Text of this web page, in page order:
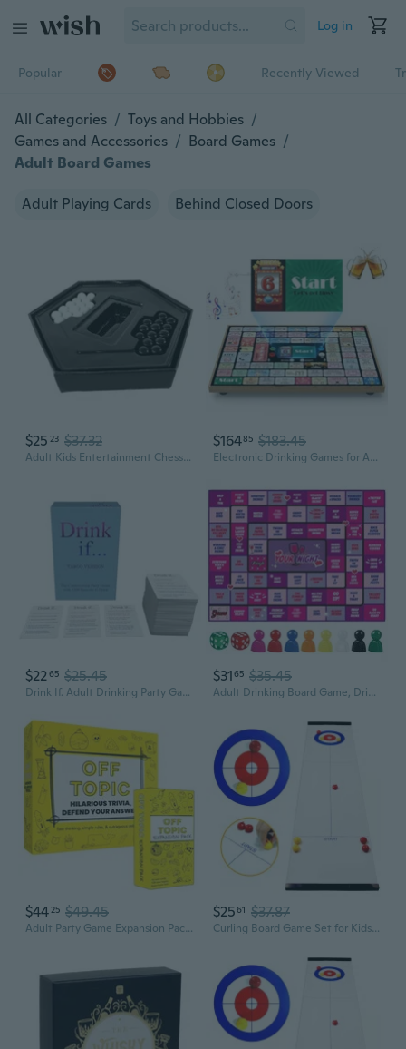
Log in
Popular Recently Viewed
All Categories / Toys and Hobbies /
Games and Accessories / Board Games /
Adult Board Games
Adult Playing Cards Behind Closed Doors
$25 23 $37.32
Adult Kids Entertainment Chess Table Game Pinballs Checkers Family Board Game
$16485 $183.45
Electronic Drinking Games for Adults, Automatic Board Game for Adults Party with Screen and Music, 24 Players Interactive Bar and Party Drinking Board Games, Age 21
$2265 $25.45
Drink If. Adult Drinking Party Game - Board Game Nights Blue
$3165 $35.45
Adult Drinking Board Game, Drinking Board Game, Fun Party Interactive Drinking Game, Perfect for Game Night, Birthdays, Family Games or Any Occasion, for Ages 21 and Up, 2-8 Players Pink
$44 25 $49.45
Adult Party Game Expansion Pack - 128 New Topics For The Fun Board And Card Game Night
$2561 $37.87
Curling Board Game Set for Kids Adults Shuffleboard Pucks with Portable Rollers